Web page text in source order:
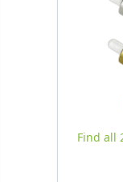
Find all